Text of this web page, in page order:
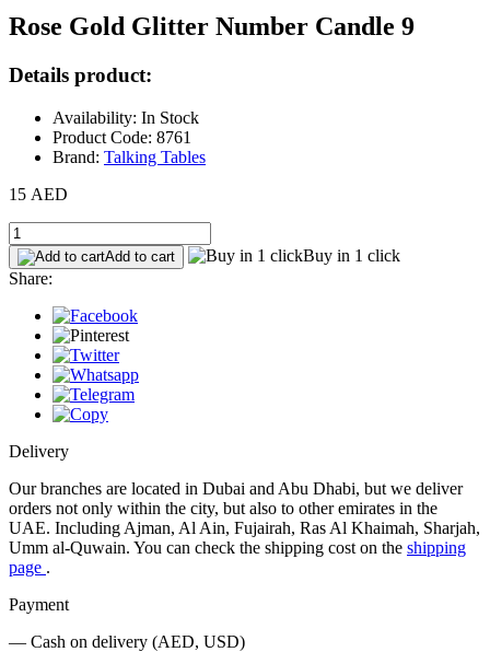
Rose Gold Glitter Number Candle 9
Details product:
Availability: In Stock
Product Code: 8761
Brand: Talking Tables
15 AED
Add to cart
Buy in 1 click
Share:
Delivery
Our branches are located in Dubai and Abu Dhabi, but we deliver
orders not only within the city, but also to other emirates in the
UAE. Including Ajman, Al Ain, Fujairah, Ras Al Khaimah, Sharjah,
Umm al-Quwain. You can check the shipping cost on the shipping
page .
Payment
— Cash on delivery (AED, USD)